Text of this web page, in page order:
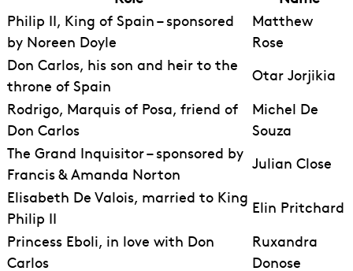
Philip II, King of Spain – sponsored
by Noreen Doyle
Matthew
Rose
Don Carlos, his son and heir to the
throne of Spain
Otar Jorjikia
Rodrigo, Marquis of Posa, friend of
Don Carlos
Michel De
Souza
The Grand Inquisitor – sponsored by
Francis & Amanda Norton
Julian Close
Elisabeth De Valois, married to King
Philip II
Elin Pritchard
Princess Eboli, in love with Don
Carlos
Ruxandra
Donose